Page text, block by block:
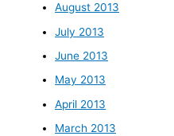
August 2013
July 2013
June 2013
May 2013
April 2013
March 2013